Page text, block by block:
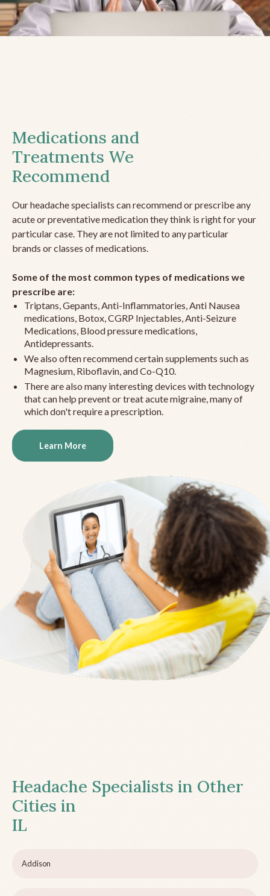
Medications and
Treatments We
Recommend
Our headache specialists can recommend or prescribe any
acute or preventative medication they think is right for your
particular case. They are not limited to any particular
brands or classes of medications.
Some of the most common types of medications we
prescribe are:
Triptans, Gepants, Anti-Inflammatories, Anti Nausea
medications, Botox, CGRP Injectables, Anti-Seizure
Medications, Blood pressure medications,
Antidepressants.
We also often recommend certain supplements such as
Magnesium, Riboflavin, and Co-Q10.
There are also many interesting devices with technology
that can help prevent or treat acute migraine, many of
which don't require a prescription.
Learn More
Headache Specialists in Other
Cities in
IL
Addison